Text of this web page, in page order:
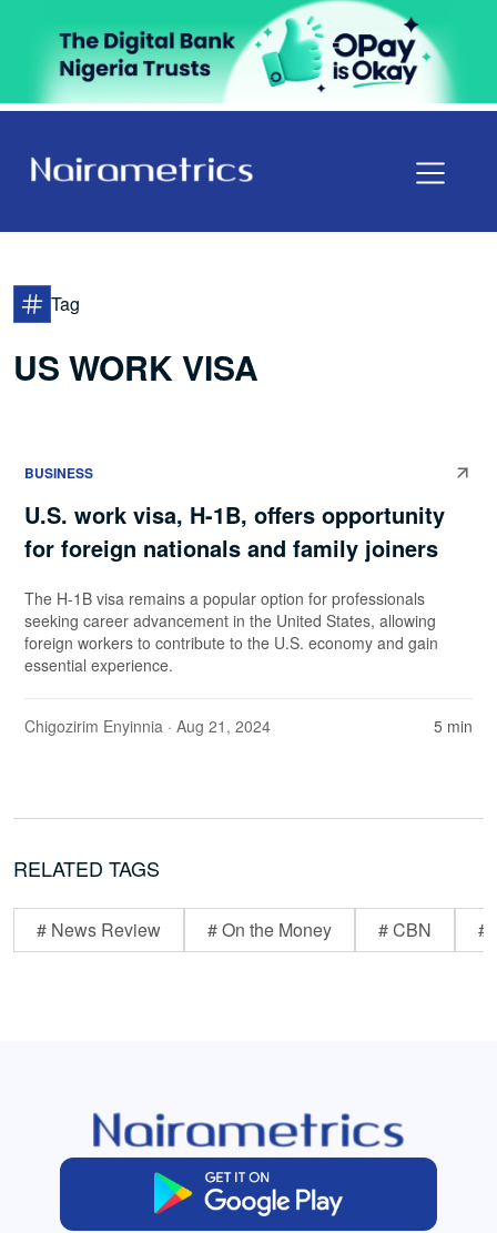
Tag
US WORK VISA
BUSINESS
U.S. work visa, H-1B, offers opportunity
for foreign nationals and family joiners
The H-1B visa remains a popular option for professionals
seeking career advancement in the United States, allowing
foreign workers to contribute to the U.S. economy and gain
essential experience.
Chigozirim Enyinnia · Aug 21, 2024 5 min
RELATED TAGS
# News Review # On the Money # CBN #